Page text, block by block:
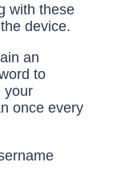
with these
device.
an
to
your
once every